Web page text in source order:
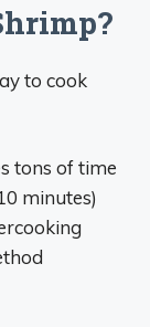
to cook
tons of time
minutes)